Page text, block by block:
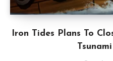
Iron Tides Plans To